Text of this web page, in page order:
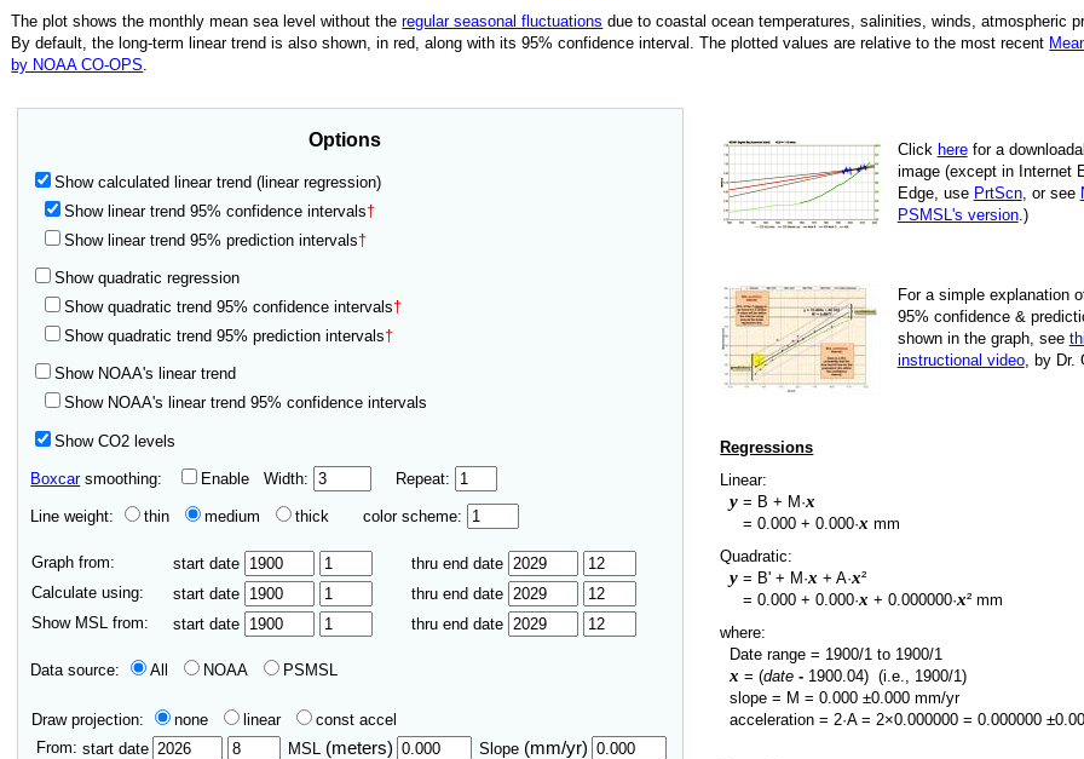
The plot shows the monthly mean sea level without theregular seasonal fluctuations dueto coastal ocean temperatures, salinities, winds, atmospheric
By default, the long-term linear trend is also shown, in red, along with its 95% confidence interval. The plotted values are relative to the most recent
by NOAA CO-OPS.
Options
Show calculated linear trend (linear regression)
Show linear trend 95% confidence intervals†
Show linear trend 95% prediction intervals†
Show quadratic regression
Show quadratic trend 95% confidence intervals†
Show quadratic trend 95% prediction intervals†
Show NOAA's linear trend
Show NOAA's linear trend 95% confidence intervals
Show CO2 levels
Boxcarsmoothing: Enable Width: Repeat:
Line weight: thin medium thick color scheme:
Graph from: start date
thru end date
Calculate using:
start date
thru end date
Show MSL from:
start date thru end date
Data source: All NOAA PSMSL
Draw projection: none linear
const accel
From: start date MSL (meters) Slope (mm/yr)
Click herefor a
image (except in Internet
Edge, use PrtScn, or see
PSMSL's version.)
For a simple explan­a­tion
95% con­fi­dence &
shown in the graph, see
instruc­tional video, by Dr.
Regressions
Linear:
y = B + M·x
=0.000 +0.000·x mm
Quadratic:
y = B' + M·x + A·x²
=0.000 +0.000·x +0.000000·x² mm
where:
Date range = 1900/1 to 1900/1
x = (date - 1900.04)(i.e., 1900/1)
slope = M =0.000 ±0.000 mm/yr
acceleration = 2·A = 2×0.000000 =0.000000 ±